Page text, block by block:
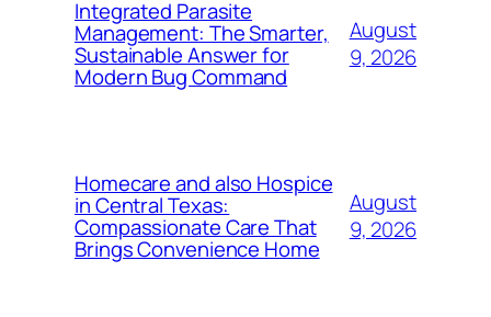
Integrated Parasite
Management: The Smarter,
Sustainable Answer for
Modern Bug Command
August
9, 2026
Homecare and also Hospice
in Central Texas:
Compassionate Care That
Brings Convenience Home
August
9, 2026